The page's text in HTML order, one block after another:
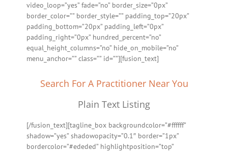
video_loop=”yes” fade=”no” border_size=”0px”
border_color=”” border_style=”” padding_top=”20px”
padding_bottom=”20px” padding_left=”0px”
padding_right=”0px” hundred_percent=”no”
equal_height_columns=”no” hide_on_mobile=”no”
menu_anchor=”” class=”” id=””][fusion_text]
Search For A Practitioner Near You
Plain Text Listing
[/fusion_text][tagline_box backgroundcolor=”#ffffff”
shadow=”yes” shadowopacity=”0.1″ border=”1px”
bordercolor=”#ededed” highlightposition=”top”